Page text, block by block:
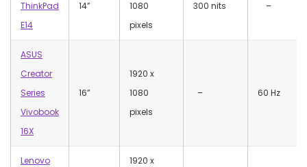
ThinkPad
E14
14”
1080
pixels
300 nits –
ASUS
Creator
Series
Vivobook
16X
16”
‎1920 x
1080
pixels
– 60 Hz
Lenovo
‎1920 x